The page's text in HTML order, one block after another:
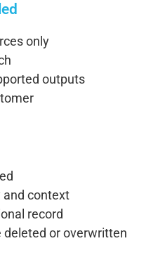
only
outputs
and context
record
or overwritten